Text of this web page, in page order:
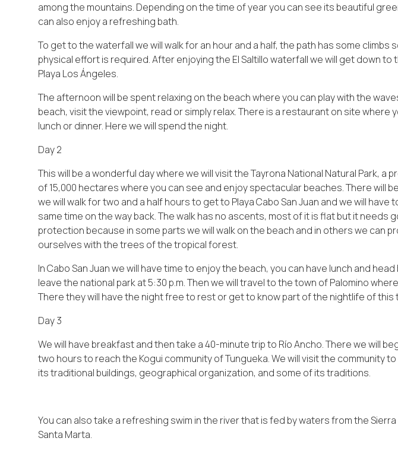
among the mountains. Depending on the time of year you can see its beautiful
can also enjoy a refreshing bath.
To get to the waterfall we will walk for an hour and a half, the path has some climbs
physical effort is required. After enjoying the El Saltillo waterfall we will get down to
Playa Los Ángeles.
The afternoon will be spent relaxing on the beach where you can play with the
beach, visit the viewpoint, read or simply relax. There is a restaurant on site where
lunch or dinner. Here we will spend the night.
Day 2
This will be a wonderful day where we will visit the Tayrona National Natural Park, a
of 15,000 hectares where you can see and enjoy spectacular beaches. There will be
we will walk for two and a half hours to get to Playa Cabo San Juan and we will have
same time on the way back. The walk has no ascents, most of it is flat but it needs
protection because in some parts we will walk on the beach and in others we can
ourselves with the trees of the tropical forest.
In Cabo San Juan we will have time to enjoy the beach, you can have lunch and
leave the national park at 5:30 p.m. Then we will travel to the town of Palomino
There they will have the night free to rest or get to know part of the nightlife of this
Day 3
We will have breakfast and then take a 40-minute trip to Río Ancho. There we will
two hours to reach the Kogui community of Tungueka. We will visit the community
its traditional buildings, geographical organization, and some of its traditions.
You can also take a refreshing swim in the river that is fed by waters from the
Santa Marta.